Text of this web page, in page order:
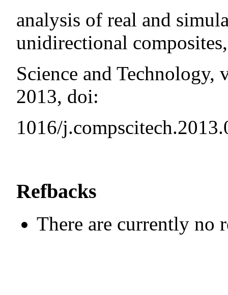
analysis of real and
unidirectional
Science and Technology,
2013, doi:
1016/
Refbacks
There are currently no